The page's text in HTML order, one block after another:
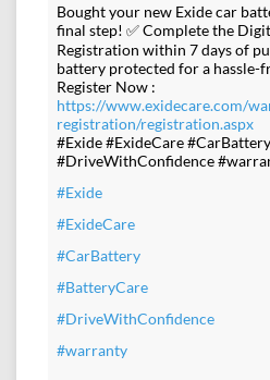
Bought your new Exide car
final step! ✅ Complete the
Registration within 7 days of
battery protected for a hassle-
Register Now :
https://www.exidecare.com/
registration/registration.aspx
#Exide #ExideCare
#DriveWithConfidence
#Exide
#ExideCare
#CarBattery
#BatteryCare
#DriveWithConfidence
#warranty